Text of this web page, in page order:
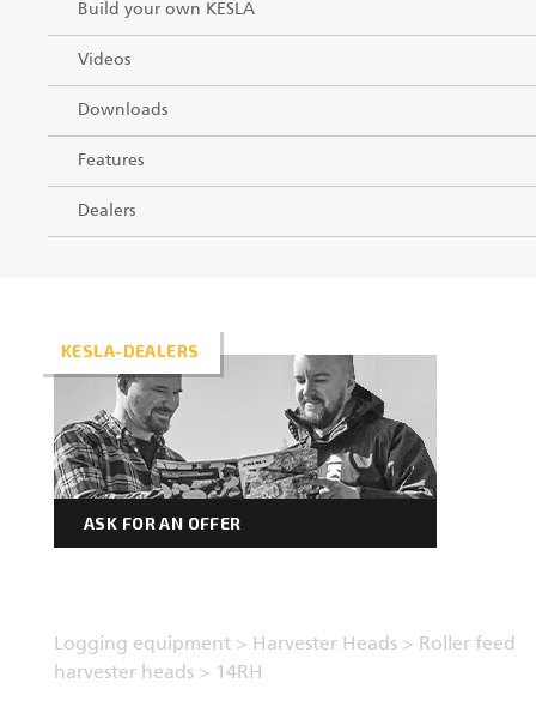
Build your own KESLA
Videos
Downloads
Features
Dealers
KESLA-DEALERS
ASK FOR AN OFFER
Logging equipment > Harvester Heads > Roller feed
harvester heads > 14RH